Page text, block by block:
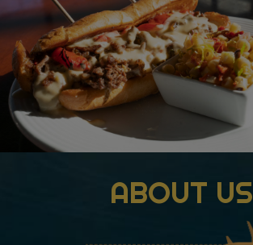
ABOUT US